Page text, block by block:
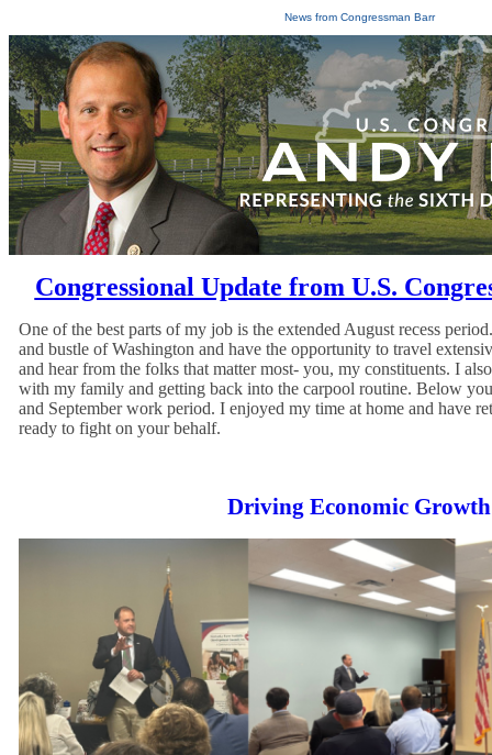
News from Congressman Barr
Congressional Update from U.S.
One of the best parts of my job is the extended August recess
and bustle of Washington and have the opportunity to travel
and hear from the folks that matter most- you, my constituents. I
with my family and getting back into the carpool routine. Below
and September work period. I enjoyed my time at home and have
ready to fight on your behalf.
Driving Economic Growth